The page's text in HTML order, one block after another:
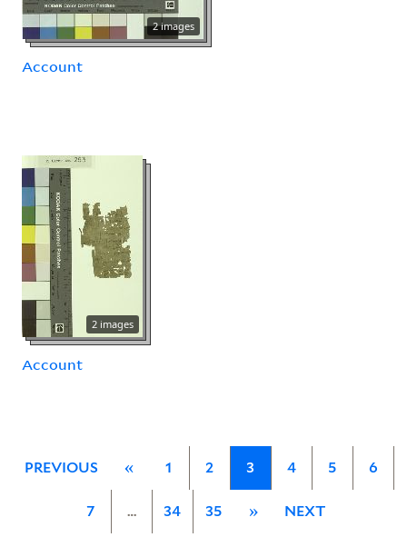
2 images
Account
2 images
Account
PREVIOUS « 1 2 3 4 5 6
7 … 34 35 » NEXT